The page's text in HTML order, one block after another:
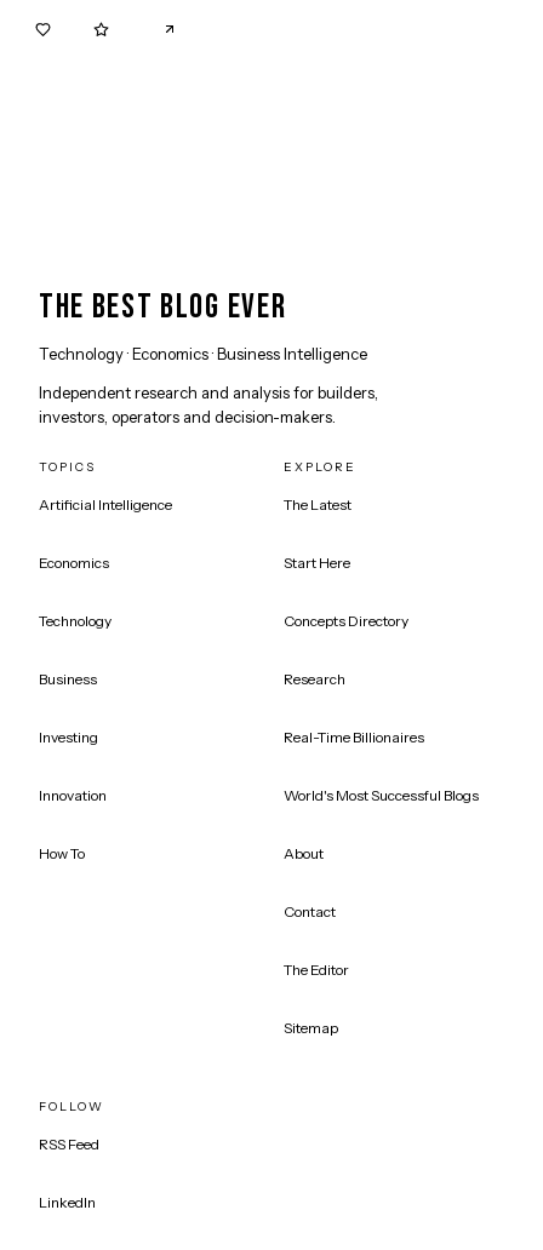
THE BEST BLOG EVER
Technology · Economics · Business Intelligence
Independent research and analysis for builders,
investors, operators and decision-makers.
TOPICS
Artificial Intelligence
Economics
Technology
Business
Investing
Innovation
How To
EXPLORE
The Latest
Start Here
Concepts Directory
Research
Real-Time Billionaires
World's Most Successful Blogs
About
Contact
The Editor
Sitemap
FOLLOW
RSS Feed
LinkedIn